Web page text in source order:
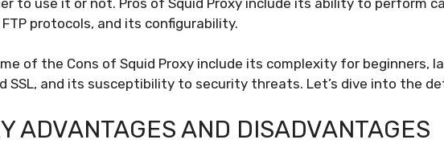
protocols, and its configurability.
of the Cons of Squid Proxy include its complexity for beginners,
SSL, and its susceptibility to security threats. Let’s dive into the
ADVANTAGES AND DISADVANTAGES